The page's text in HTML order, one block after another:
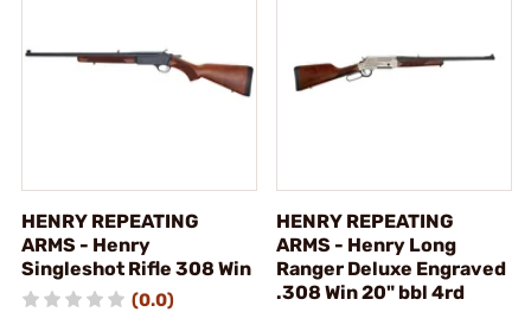
HENRY REPEATING
ARMS - Henry
Singleshot Rifle 308 Win
(0.0)
HENRY REPEATING
ARMS - Henry Long
Ranger Deluxe Engraved
.308 Win 20" bbl 4rd